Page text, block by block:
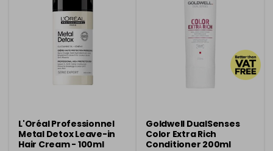
L'Oréal Professionnel
Metal Detox Leave-in
Hair Cream - 100ml
Goldwell DualSenses
Color Extra Rich
Conditioner 200ml